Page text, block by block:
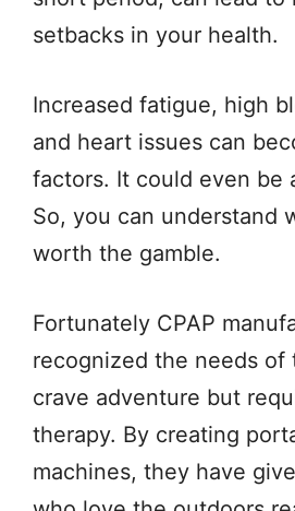
setbacks in your health.
Increased fatigue, high
and heart issues can
factors. It could even be
So, you can understand
worth the gamble.
Fortunately CPAP
recognized the needs of
crave adventure but
therapy. By creating
machines, they have